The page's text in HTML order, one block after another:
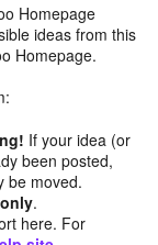
Homepage
ideas from this
Homepage.
If your idea (or
been posted,
be moved.
.
here. For